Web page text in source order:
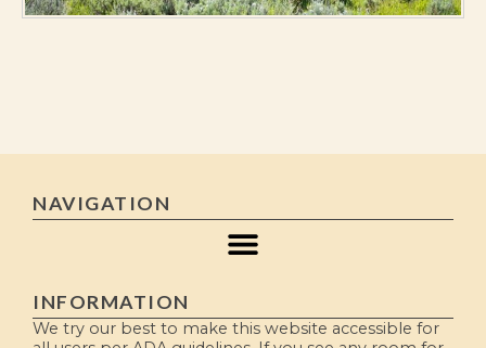
NAVIGATION
INFORMATION
We try our best to make this website accessible for